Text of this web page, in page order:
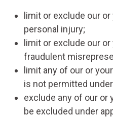
limit or exclude our
personal injury;
limit or exclude our
fraudulent
limit any of our or
is not permitted
exclude any of our or
be excluded under